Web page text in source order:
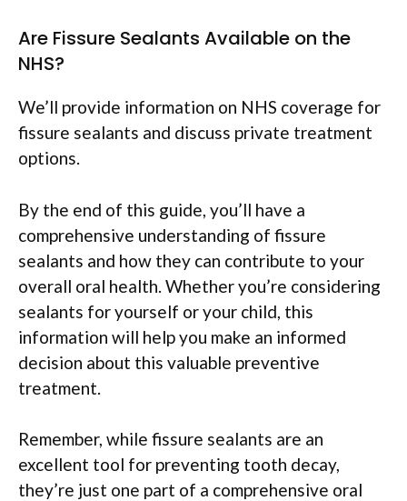
Are Fissure Sealants Available on the
NHS?
We’ll provide information on NHS coverage for
fissure sealants and discuss private treatment
options.
By the end of this guide, you’ll have a
comprehensive understanding of fissure
sealants and how they can contribute to your
overall oral health. Whether you’re considering
sealants for yourself or your child, this
information will help you make an informed
decision about this valuable preventive
treatment.
Remember, while fissure sealants are an
excellent tool for preventing tooth decay,
they’re just one part of a comprehensive oral